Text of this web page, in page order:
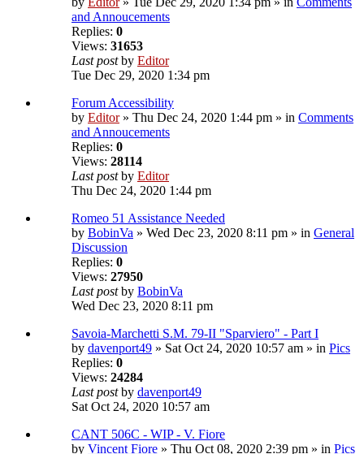
and Annoucements
Replies: 0
Views: 31653
Last postby Editor
Tue Dec 29, 2020 1:34 pm
Forum Accessibility
by Editor» Thu Dec 24, 2020 1:44 pm » in Comments
and Annoucements
Replies: 0
Views: 28114
Last postby Editor
Thu Dec 24, 2020 1:44 pm
Romeo 51 Assistance Needed
by BobinVa » Wed Dec 23, 2020 8:11 pm » in General
Discussion
Replies: 0
Views: 27950
Last postby BobinVa
Wed Dec 23, 2020 8:11 pm
Savoia-Marchetti S.M. 79-II "Sparviero" - Part I
by davenport49 » Sat Oct 24, 2020 10:57 am » in Pics
Replies: 0
Views: 24284
Last postby davenport49
Sat Oct 24, 2020 10:57 am
CANT 506C - WIP - V. Fiore
by Vincent Fiore » Thu Oct 08, 2020 2:39 pm » in Pics